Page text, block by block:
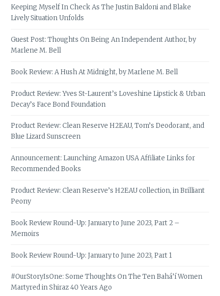
Keeping Myself In Check As The Justin Baldoni and Blake
Lively Situation Unfolds
Guest Post: Thoughts On Being An Independent Author, by
Marlene M. Bell
Book Review: A Hush At Midnight, by Marlene M. Bell
Product Review: Yves St-Laurent’s Loveshine Lipstick & Urban
Decay’s Face Bond Foundation
Product Review: Clean Reserve H2EAU, Tom’s Deodorant, and
Blue Lizard Sunscreen
Announcement: Launching Amazon USA Affiliate Links for
Recommended Books
Product Review: Clean Reserve’s H2EAU collection, in Brilliant
Peony
Book Review Round-Up: January to June 2023, Part 2 –
Memoirs
Book Review Round-Up: January to June 2023, Part 1
#OurStoryIsOne: Some Thoughts On The Ten Bahá’í Women
Martyred in Shiraz 40 Years Ago